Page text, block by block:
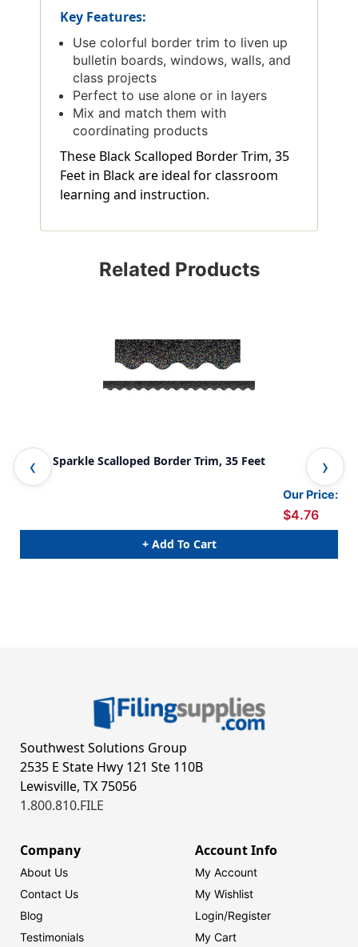
Key Features:
Use colorful border trim to liven up
bulletin boards, windows, walls, and
class projects
Perfect to use alone or in layers
Mix and match them with
coordinating products
These Black Scalloped Border Trim, 35
Feet in Black are ideal for classroom
learning and instruction.
Related Products
Black Sparkle Scalloped Border Trim, 35 Feet
Our Price:
$4.76
+ Add To Cart
Southwest Solutions Group
2535 E State Hwy 121 Ste 110B
Lewisville, TX 75056
1.800.810.FILE
Company
About Us
Contact Us
Blog
Testimonials
Account Info
My Account
My Wishlist
Login/Register
My Cart